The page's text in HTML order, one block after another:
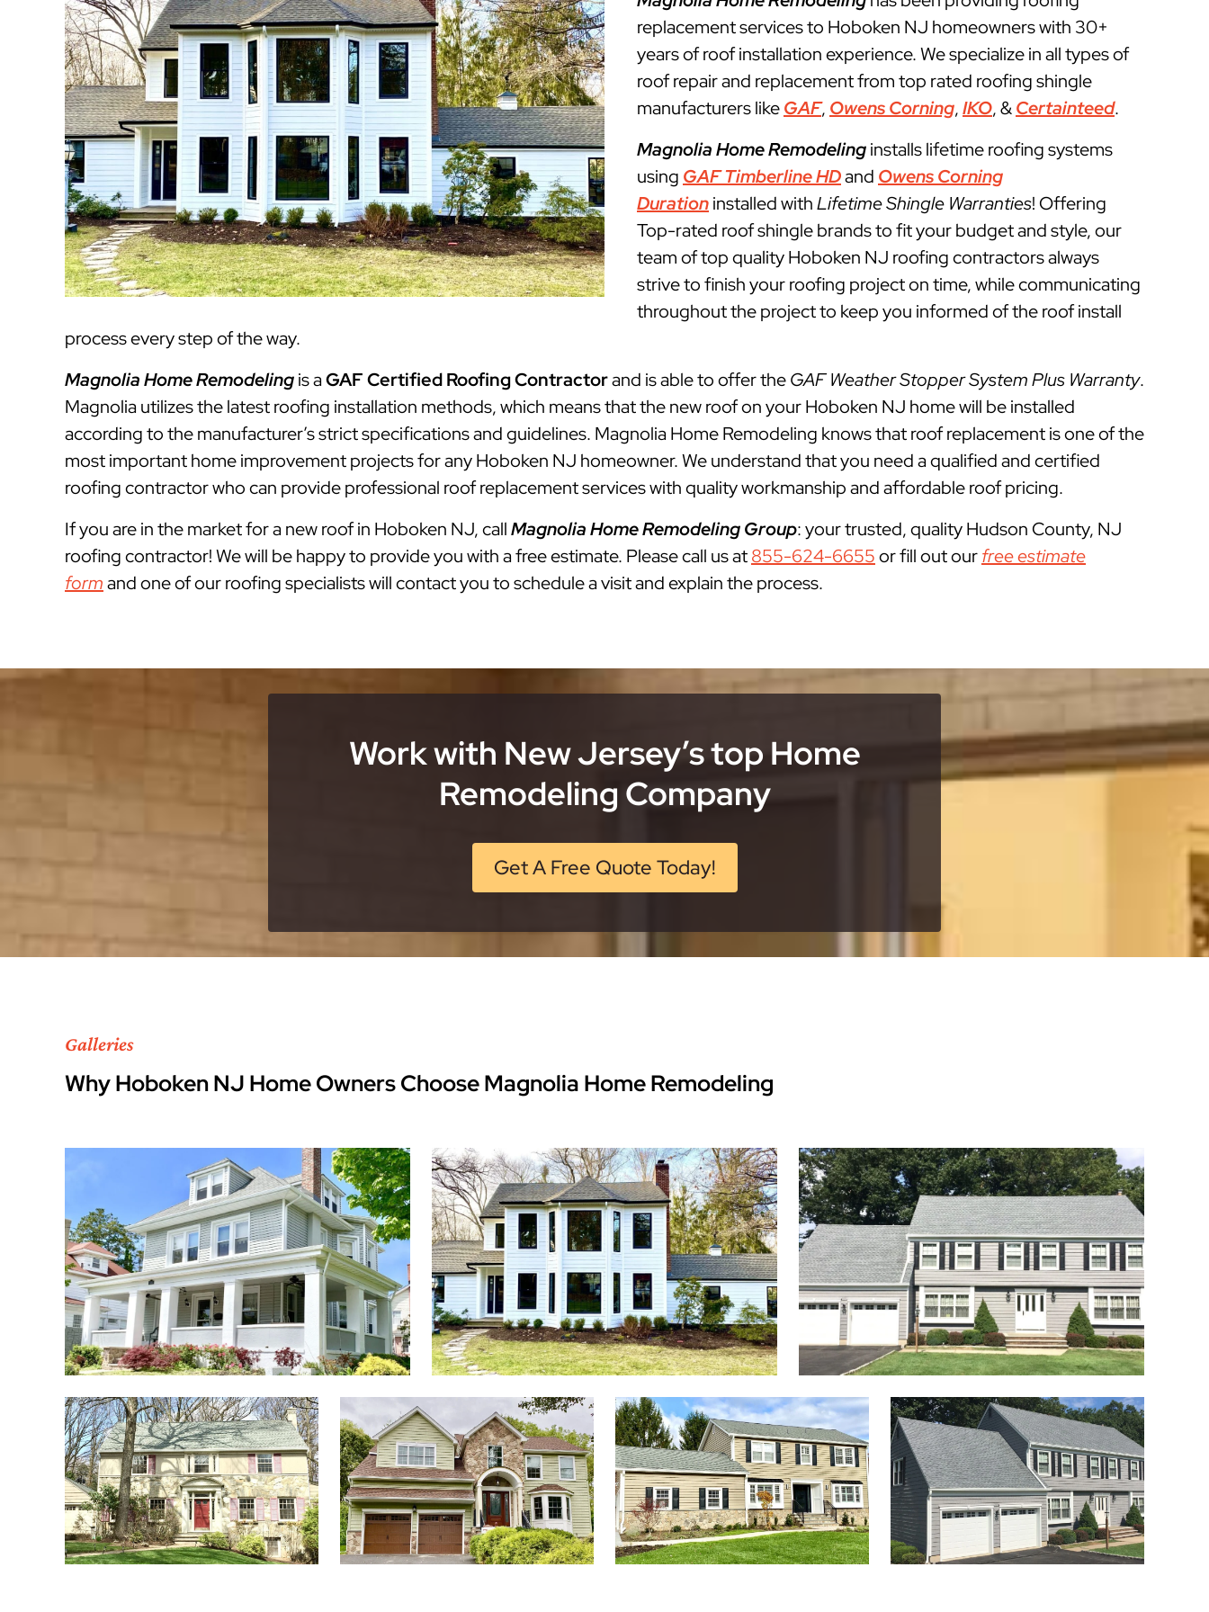
replacement services to Hoboken NJ homeowners with 30+
years of roof installation experience. We specialize in all types of
roof repair and replacement from top rated roofing shingle
manufacturers likeGAF, Owens Corning,IKO, &Certainteed.
Magnolia Home Remodelinginstalls lifetime roofing systems
using GAF Timberline HDand Owens Corning
Durationinstalled withLifetime Shingle Warranties! Offering
Top-rated roof shingle brands to fit your budget and style, our
team of top quality Hoboken NJ roofing contractors always
strive to finish your roofing project on time, while communicating
throughout the project to keep you informed of the roof install
process every step of the way.
Magnolia Home Remodelingis aGAF Certified Roofing Contractorand is able to offer theGAF Weather Stopper System Plus Warranty.
Magnolia utilizes the latest roofing installation methods, which means that the new roof on your Hoboken NJ home will be installed
according to the manufacturer’s strict specifications and guidelines. Magnolia Home Remodeling knows that roof replacement is one of the
most important home improvement projects for any Hoboken NJ homeowner. We understand that you need a qualified and certified
roofing contractor who can provide professional roof replacement services with quality workmanship and affordable roof pricing.
If you are in the market for a new roof in Hoboken NJ, callMagnolia Home Remodeling Group: your trusted, quality Hudson County, NJ
roofing contractor! We will be happy to provide you with a free estimate. Please call us at855-624-6655or fill out ourfree estimate
formand one of our roofing specialists will contact you to schedule a visit and explain the process.
Work with New Jersey’s top Home
Remodeling Company
Get A Free Quote Today!
Galleries
Why Hoboken NJ Home Owners Choose Magnolia Home Remodeling